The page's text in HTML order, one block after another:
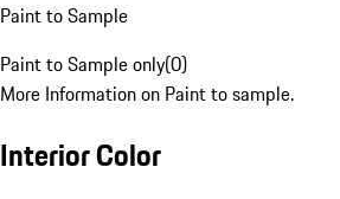
Paint to Sample
Paint to Sample only(0)
More Information on Paint to sample.
Interior Color